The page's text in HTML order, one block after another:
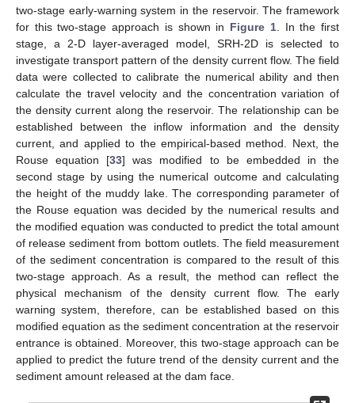
two-stage early-warning system in the reservoir. The framework
for this two-stage approach is shown in Figure 1. In the first
stage, a 2-D layer-averaged model, SRH-2D is selected to
investigate transport pattern of the density current flow. The field
data were collected to calibrate the numerical ability and then
calculate the travel velocity and the concentration variation of
the density current along the reservoir. The relationship can be
established between the inflow information and the density
current, and applied to the empirical-based method. Next, the
Rouse equation [33] was modified to be embedded in the
second stage by using the numerical outcome and calculating
the height of the muddy lake. The corresponding parameter of
the Rouse equation was decided by the numerical results and
the modified equation was conducted to predict the total amount
of release sediment from bottom outlets. The field measurement
of the sediment concentration is compared to the result of this
two-stage approach. As a result, the method can reflect the
physical mechanism of the density current flow. The early
warning system, therefore, can be established based on this
modified equation as the sediment concentration at the reservoir
entrance is obtained. Moreover, this two-stage approach can be
applied to predict the future trend of the density current and the
sediment amount released at the dam face.